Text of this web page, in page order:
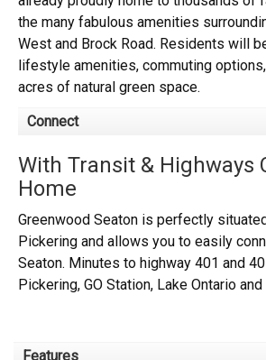
the many fabulous amenities
West and Brock Road. Residents will
lifestyle amenities, commuting
acres of natural green space.
Connect
With Transit & Highways
Home
Greenwood Seaton is perfectly
Pickering and allows you to easily
Seaton. Minutes to highway 401 and
Pickering, GO Station, Lake Ontario
Features